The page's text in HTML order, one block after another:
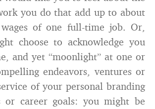
you do that add up to about
of one full-time job. Or,
choose to acknowledge you
and yet “moonlight” at one or
endeavors, ventures or
of your personal branding
or career goals: you might be